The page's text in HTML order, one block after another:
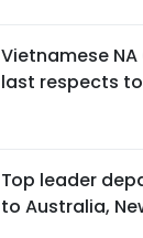
Vietnamese
last respects to
Top leader
to Australia,